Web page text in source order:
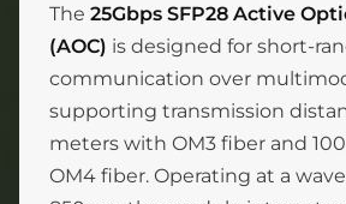
The 25Gbps SFP28 Active
(AOC) is designed for short-
communication over
supporting transmission
meters with OM3 fiber and
OM4 fiber. Operating at a